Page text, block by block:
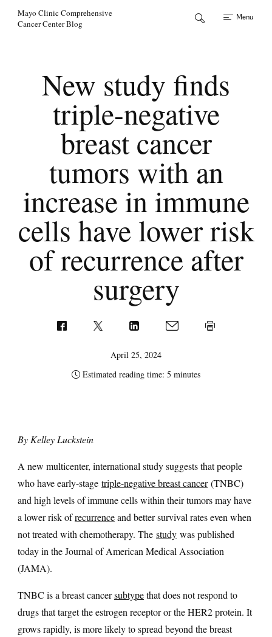
Mayo Clinic Comprehensive
Cancer Center Blog
Menu
New study finds
triple-negative
breast cancer
tumors with an
increase in immune
cells have lower risk
of recurrence after
surgery
April 25, 2024
Estimated reading time: 5 minutes
By Kelley Luckstein
A new multicenter, international study suggests that people
who have early-stage triple-negative breast cancer(TNBC)
and high levels of immune cells within their tumors may have
a lower risk ofrecurrenceand better survival rates even when
not treated with chemotherapy. The study was published
today in the Journal of American Medical Association
(JAMA).
TNBC is a breast cancersubtypethat does not respond to
drugs that target the estrogen receptor or the HER2 protein. It
grows rapidly, is more likely to spread beyond the breast